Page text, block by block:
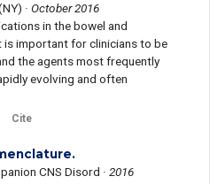
·October 2016
in the bowel and
is important for clinicians to be
the agents most frequently
evolving and often
Cite
CNS Disord ·2016